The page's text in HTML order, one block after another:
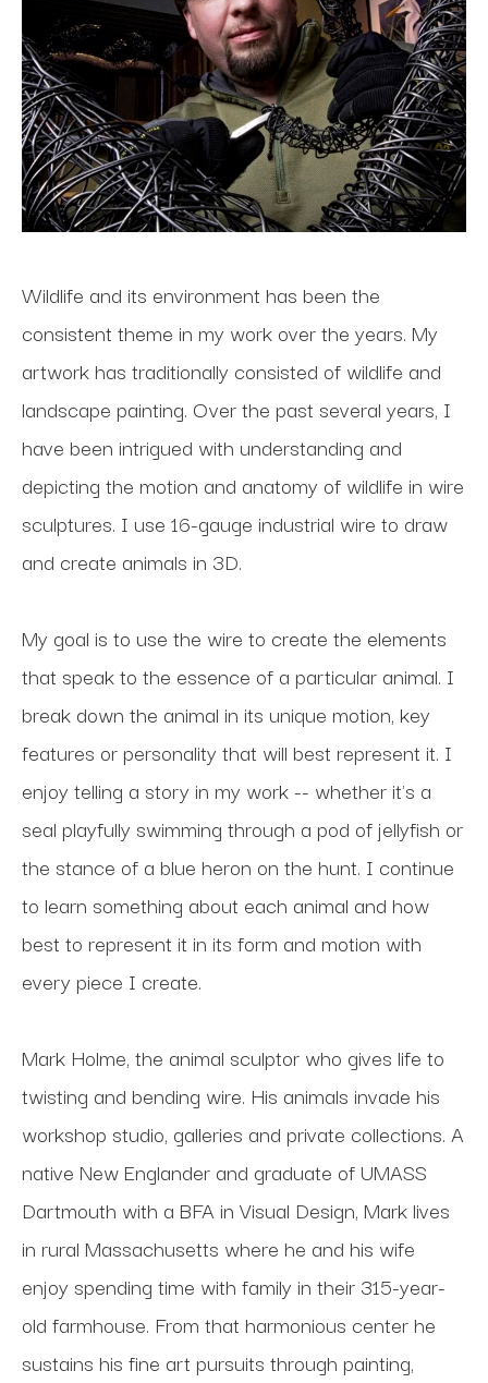
Wildlife and its environment has been the
consistent theme in my work over the years. My
artwork has traditionally consisted of wildlife and
landscape painting. Over the past several years, I
have been intrigued with understanding and
depicting the motion and anatomy of wildlife in wire
sculptures. I use 16-gauge industrial wire to draw
and create animals in 3D.
My goal is to use the wire to create the elements
that speak to the essence of a particular animal. I
break down the animal in its unique motion, key
features or personality that will best represent it. I
enjoy telling a story in my work -- whether it's a
seal playfully swimming through a pod of jellyfish or
the stance of a blue heron on the hunt. I continue
to learn something about each animal and how
best to represent it in its form and motion with
every piece I create.
Mark Holme, the animal sculptor who gives life to
twisting and bending wire. His animals invade his
workshop studio, galleries and private collections. A
native New Englander and graduate of UMASS
Dartmouth with a BFA in Visual Design, Mark lives
in rural Massachusetts where he and his wife
enjoy spending time with family in their 315-year-
old farmhouse. From that harmonious center he
sustains his fine art pursuits through painting,